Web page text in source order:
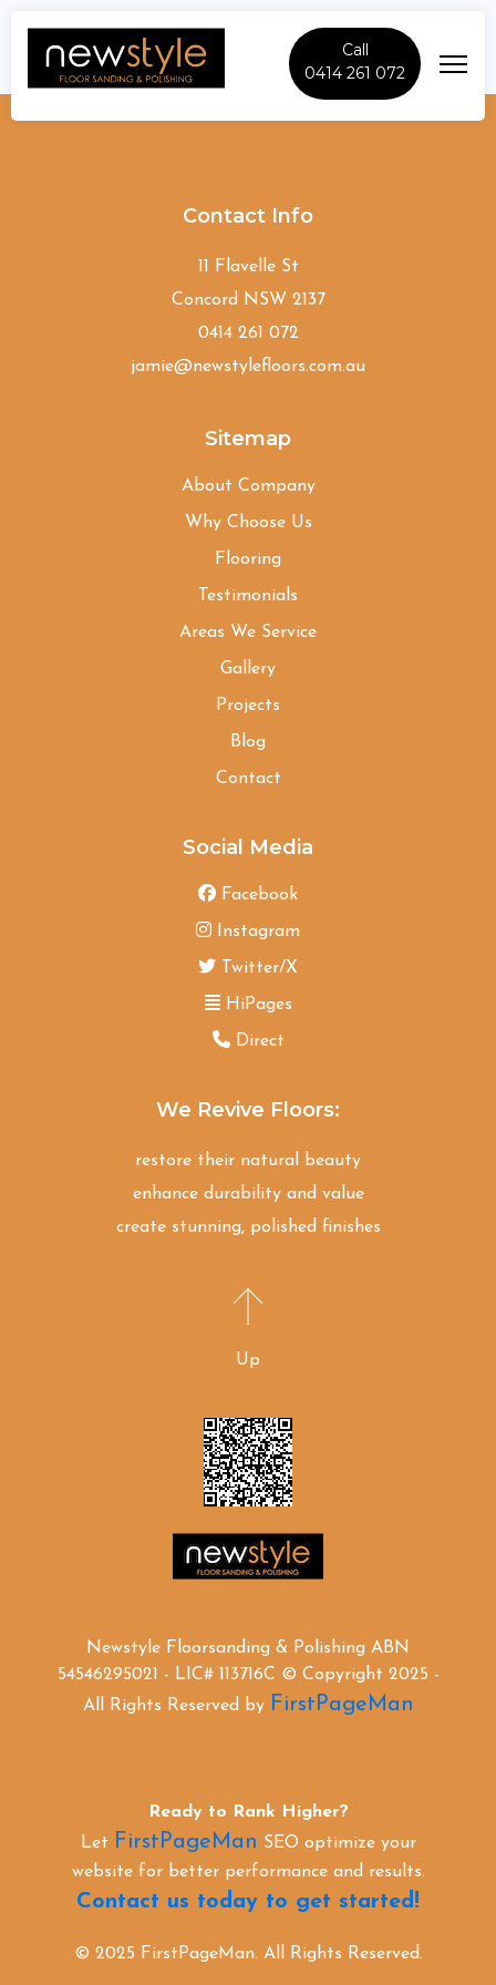
Call
0414 261 072
Old-Guildford
Contact Info
11 Flavelle St
Concord NSW 2137
0414 261 072
jamie@newstylefloors.com.au
Sitemap
About Company
Why Choose Us
Flooring
Testimonials
Areas We Service
Gallery
Projects
Blog
Contact
Social Media
Facebook
Instagram
Twitter/X
HiPages
Direct
We Revive Floors:
restore their natural beauty
enhance durability and value
create stunning, polished finishes
Up
Newstyle Floorsanding & Polishing ABN
54546295021 - LIC# 113716C © Copyright 2025 -
All Rights Reserved by FirstPageMan
Ready to Rank Higher?
Let FirstPageMan SEO optimize your
website for better performance and results.
Contact us today to get started!
© 2025 FirstPageMan. All Rights Reserved.